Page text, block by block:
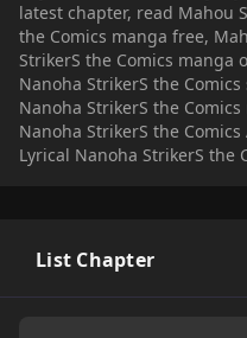
StrikerS refers to an SS
how A's refers to A rank
latest chapter, read Mahou
the Comics manga free,
StrikerS the Comics manga
Nanoha StrikerS the
Nanoha StrikerS the
Nanoha StrikerS the
Lyrical Nanoha StrikerS the
List Chapter